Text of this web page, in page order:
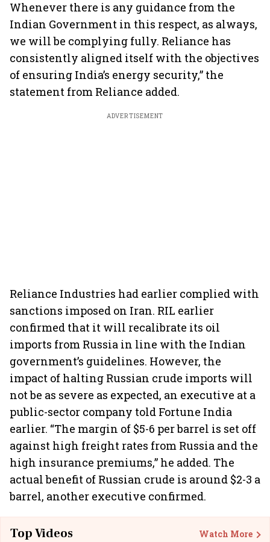
Whenever there is any guidance from the
Indian Government in this respect, as always,
we will be complying fully. Reliance has
consistently aligned itself with the objectives
of ensuring India’s energy security,” the
statement from Reliance added.
ADVERTISEMENT
Reliance Industries had earlier complied with
sanctions imposed on Iran. RIL earlier
confirmed that it will recalibrate its oil
imports from Russia in line with the Indian
government’s guidelines. However, the
impact of halting Russian crude imports will
not be as severe as expected, an executive at a
public-sector company told Fortune India
earlier. “The margin of $5-6 per barrel is set off
against high freight rates from Russia and the
high insurance premiums,” he added. The
actual benefit of Russian crude is around $2-3 a
barrel, another executive confirmed.
Top Videos Watch More